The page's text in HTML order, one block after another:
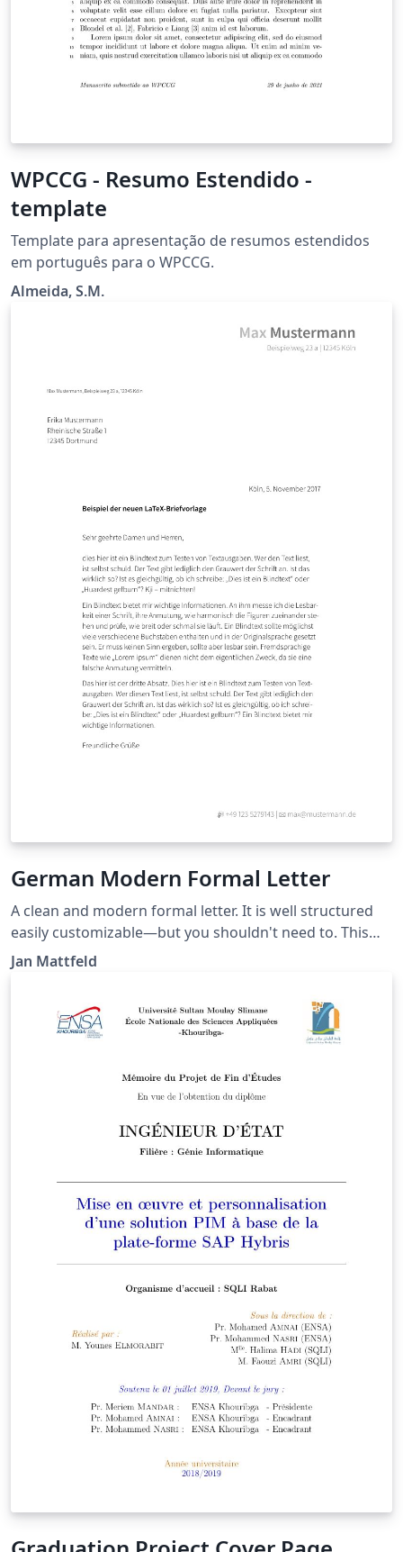
WPCCG - Resumo Estendido -
template
Template para apresentação de resumos estendidos
em português para o WPCCG.
Almeida, S.M.
German Modern Formal Letter
A clean and modern formal letter. It is well structured
easily customizable—but you shouldn't need to. This
template roughly aligns German DIN5008 with
typographic needs for your private or semi-
professional correspondence. Recipient and sender
information conveniently match standard windowed
envelopes. Latest version at:
Jan Mattfeld